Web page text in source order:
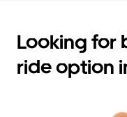
Looking for
ride option